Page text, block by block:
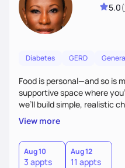
5.0(
Diabetes GERD
Food is personal—and so is
supportive space where
we’ll build simple, realistic
culture, and goals. Whether
management, diabetes, or
where you are and guide
View more
Aug 10
3 appts
Aug 12
11 appts